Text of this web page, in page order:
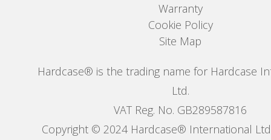
Warranty
Cookie Policy
Site Map
Hardcase® is the trading name for Hardcase
Ltd.
VAT Reg. No. GB289587816
Copyright © 2024 Hardcase® International